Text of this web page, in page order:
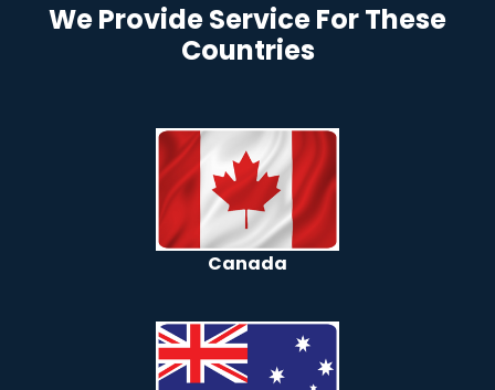
We Provide Service For These
Countries
Canada